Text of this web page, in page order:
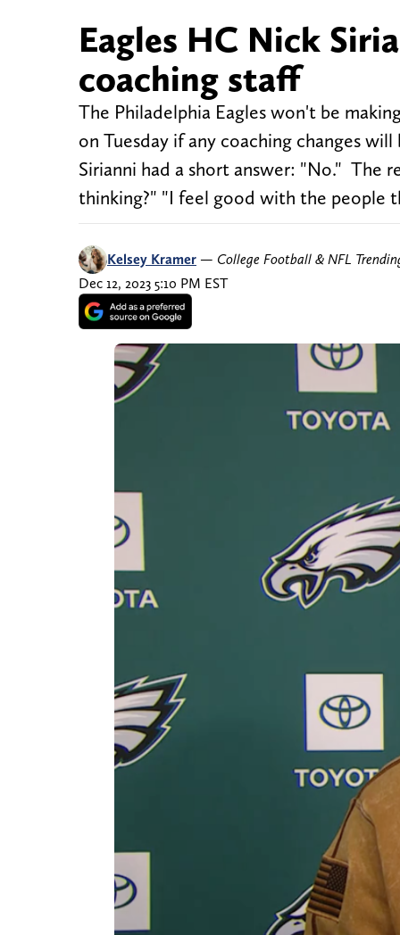
Eagles HC Nick
coaching staff
The Philadelphia Eagles won't be
on Tuesday if any coaching changes
Sirianni had a short answer: "No." The
thinking?" "I feel good with the people
Kelsey Kramer — College Football & NFL
Dec 12, 2023 5:10 PM EST